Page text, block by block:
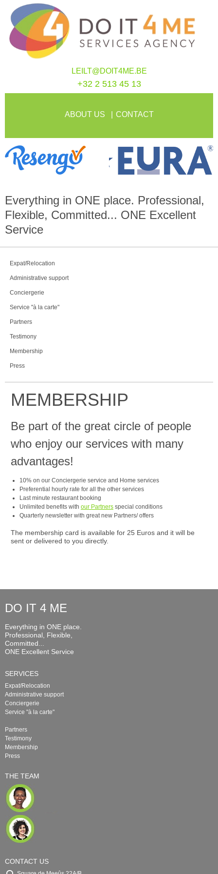
LEILT@DOIT4ME.BE
+32 2 513 45 13
ABOUT US CONTACT
Everything in ONE place. Professional,
Flexible, Committed... ONE Excellent
Service
Expat/Relocation
Administrative support
Conciergerie
Service "à la carte"
Partners
Testimony
Membership
Press
MEMBERSHIP
Be part of the great circle of people
who enjoy our services with many
advantages!
10% on our Conciergerie service and Home services
Preferential hourly rate for all the other services
Last minute restaurant booking
Unlimited benefits with our Partners special conditions
Quarterly newsletter with great new Partners/ offers
The membership card is available for 25 Euros and it will be
sent or delivered to you directly.
DO IT 4 ME
Everything in ONE place.
Professional, Flexible,
Committed...
ONE Excellent Service
SERVICES
Expat/Relocation
Administrative support
Conciergerie
Service "à la carte"
Partners
Testimony
Membership
Press
THE TEAM
CONTACT US